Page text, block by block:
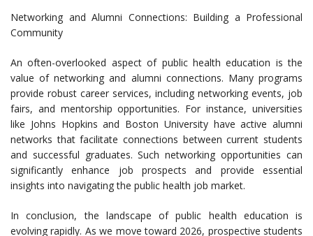
Networking and Alumni Connections: Building a Professional
Community
An often-overlooked aspect of public health education is the
value of networking and alumni connections. Many programs
provide robust career services, including networking events, job
fairs, and mentorship opportunities. For instance, universities
like Johns Hopkins and Boston University have active alumni
networks that facilitate connections between current students
and successful graduates. Such networking opportunities can
significantly enhance job prospects and provide essential
insights into navigating the public health job market.
In conclusion, the landscape of public health education is
evolving rapidly. As we move toward 2026, prospective students